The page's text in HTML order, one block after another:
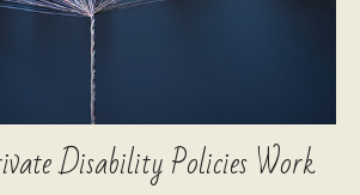
Disability Policies Work